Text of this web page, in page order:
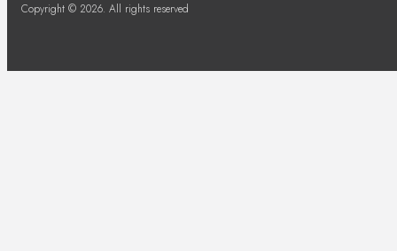
Copyright © 2026. All rights reserved